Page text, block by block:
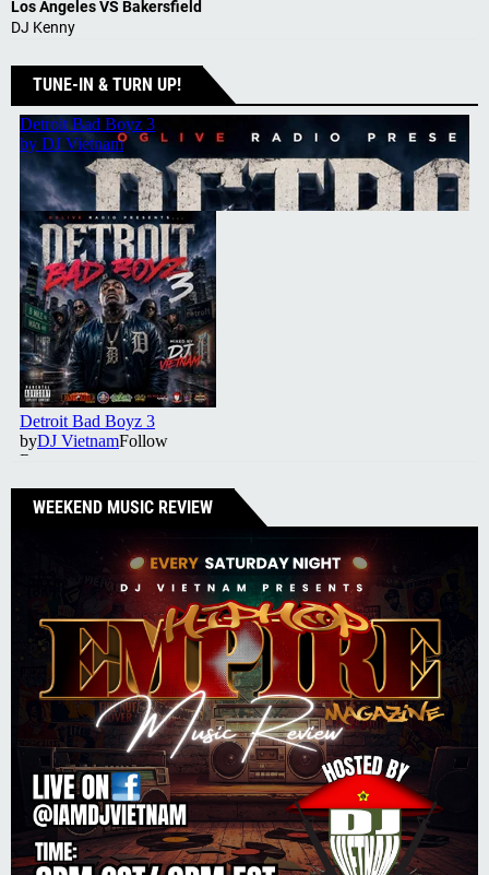
Los Angeles VS Bakersfield
DJ Kenny
TUNE-IN & TURN UP!
WEEKEND MUSIC REVIEW